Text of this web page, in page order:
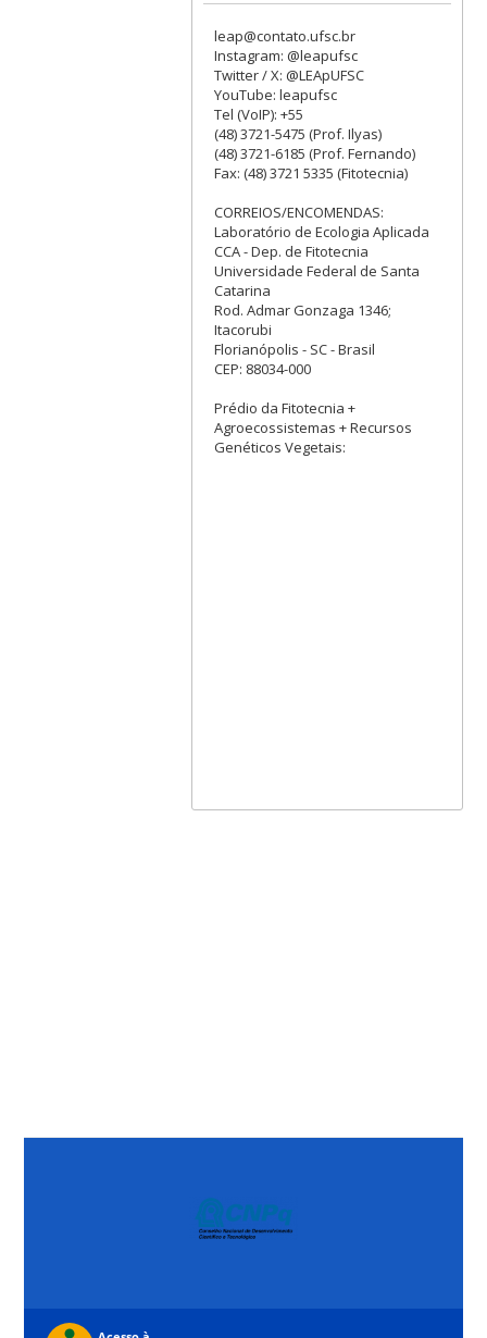
leap@contato.ufsc.br
Instagram: @leapufsc
Twitter / X: @LEApUFSC
YouTube: leapufsc
Tel (VoIP): +55
(48) 3721-5475 (Prof. Ilyas)
(48) 3721-6185 (Prof. Fernando)
Fax: (48) 3721 5335 (Fitotecnia)
CORREIOS/ENCOMENDAS:
Laboratório de Ecologia Aplicada
CCA - Dep. de Fitotecnia
Universidade Federal de Santa
Catarina
Rod. Admar Gonzaga 1346;
Itacorubi
Florianópolis - SC - Brasil
CEP: 88034-000
Prédio da Fitotecnia +
Agroecossistemas + Recursos
Genéticos Vegetais: